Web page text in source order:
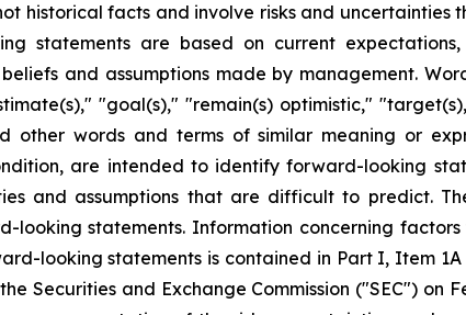
historical facts and involve risks and
statements are based on current
and assumptions made by management.
"goal(s)," "remain(s) optimistic,"
words and terms of similar meaning or
are intended to identify forward-looking
and assumptions that are difficult to predict.
looking statements. Information concerning
looking statements is contained in Part I, Item
Securities and Exchange Commission ("SEC") on